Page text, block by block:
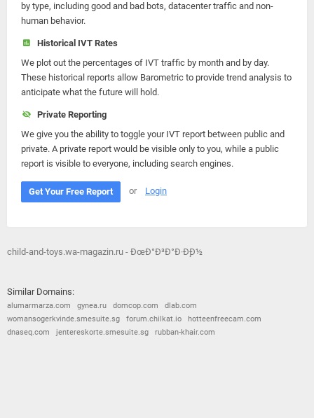
by type, including good and bad bots, datacenter traffic and non-
human behavior.
Historical IVT Rates
We plot out the percentages of IVT traffic by month and by day.
These historical reports allow Barometric to provide trend analysis to
anticipate what the future will hold.
Private Reporting
We give you the ability to toggle your IVT report between public and
private. A private report would be visible only to you, while a public
report is visible to everyone, including search engines.
Get Your Free Report or Login
child-and-toys.wa-magazin.ru - ÐœÐ°Ð³Ð°Ð·Ð¸Ð½
Similar Domains:
alumarmarza.com gynea.ru domcop.com
dlab.com
womansogerkvinde.smesuite.sg
forum.chilkat.io
hotteenfreecam.com
dnaseq.com
jentereskorte.smesuite.sg rubban-khair.com